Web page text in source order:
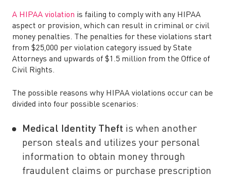
A HIPAA violation is failing to comply with any HIPAA
aspect or provision, which can result in criminal or civil
money penalties. The penalties for these violations start
from $25,000 per violation category issued by State
Attorneys and upwards of $1.5 million from the Office of
Civil Rights.
The possible reasons why HIPAA violations occur can be
divided into four possible scenarios:
Medical Identity Theft is when another
person steals and utilizes your personal
information to obtain money through
fraudulent claims or purchase prescription